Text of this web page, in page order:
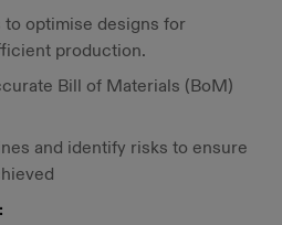
optimise designs for
production.
Bill of Materials (BoM)
and identify risks to ensure